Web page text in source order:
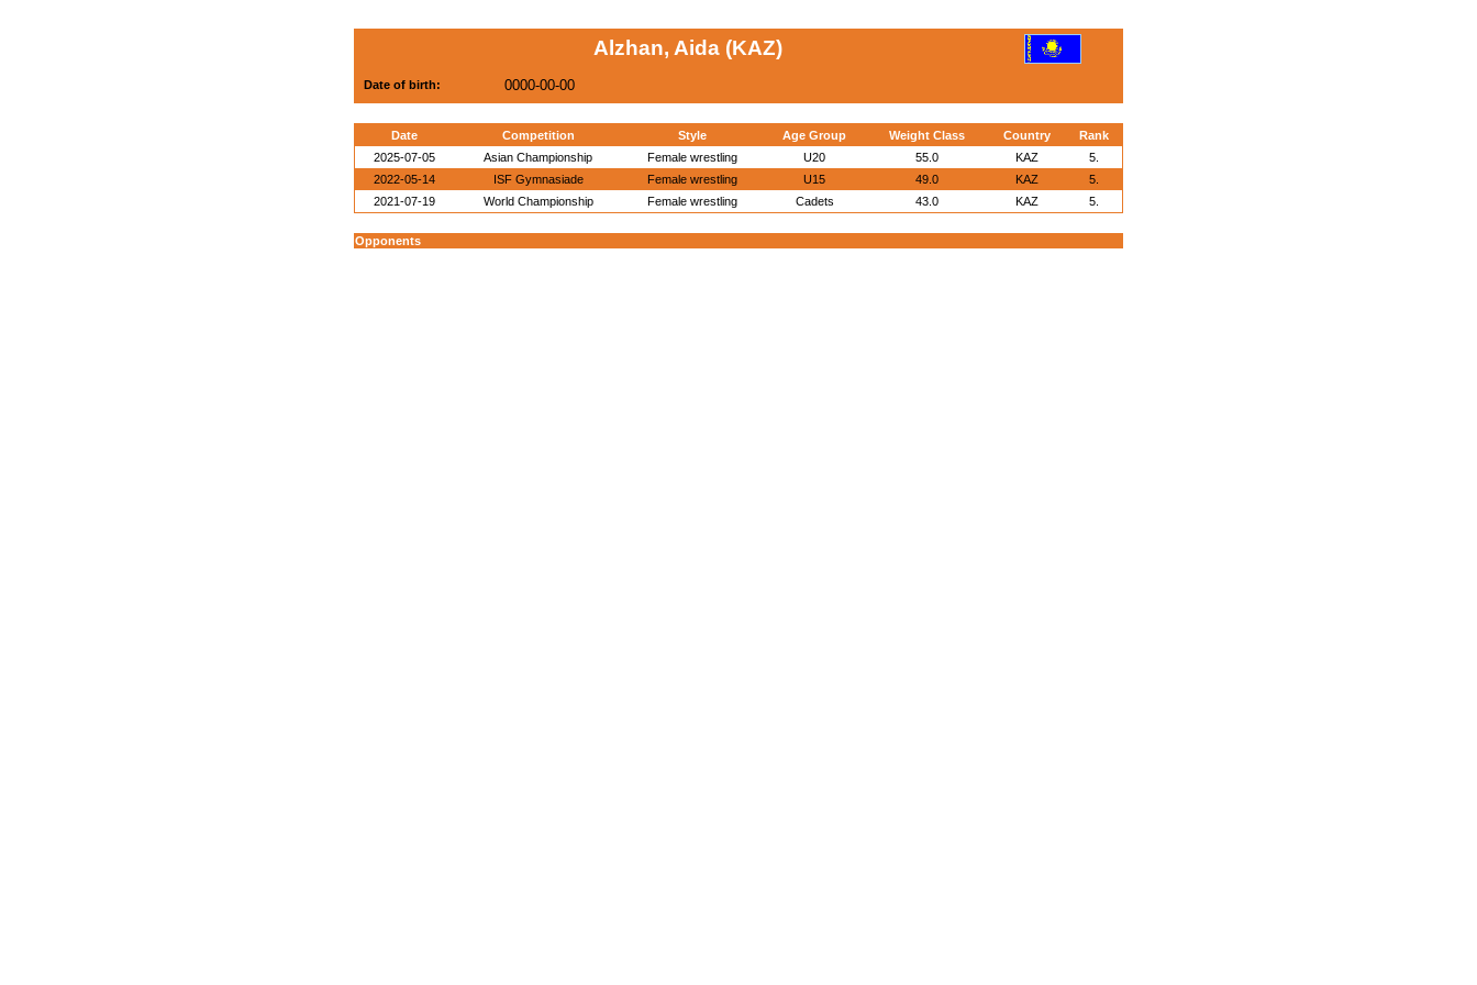
Alzhan, Aida (KAZ)
Date of birth: 0000-00-00
Date Competition Style Age Group Weight Class Country
Rank
2025-07-05
Asian Championship Female wrestling U20 55.0 KAZ
5.
2022-05-14
ISF Gymnasiade Female wrestling U15 49.0 KAZ
5.
2021-07-19
World Championship Female wrestling Cadets 43.0 KAZ 5.
Opponents